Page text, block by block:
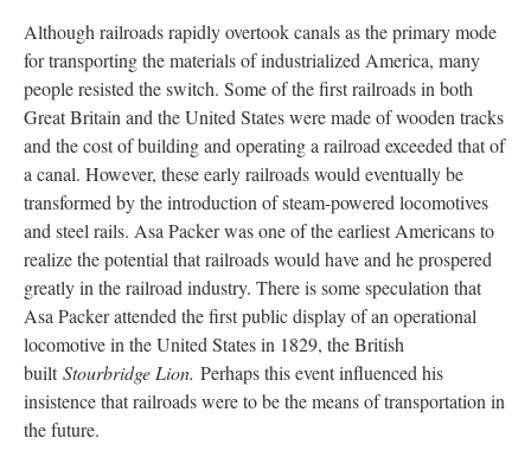
Although railroads rapidly overtook canals as the primary mode
for transporting the materials of industrialized America, many
people resisted the switch. Some of the first railroads in both
Great Britain and the United States were made of wooden tracks
and the cost of building and operating a railroad exceeded that of
a canal. However, these early railroads would eventually be
transformed by the introduction of steam-powered locomotives
and steel rails. Asa Packer was one of the earliest Americans to
realize the potential that railroads would have and he prospered
greatly in the railroad industry. There is some speculation that
Asa Packer attended the first public display of an operational
locomotive in the United States in 1829, the British
builtStourbridge Lion. Perhaps this event influenced his
insistence that railroads were to be the means of transportation in
the future.